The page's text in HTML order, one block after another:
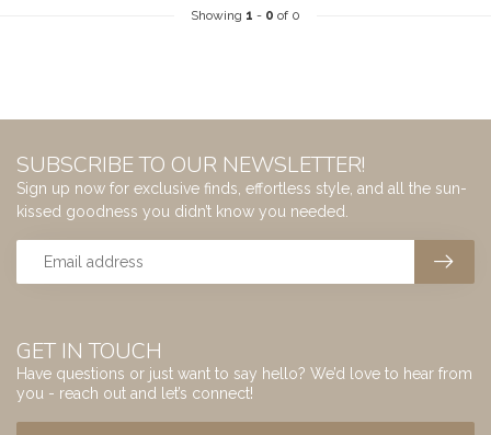
Showing 1 - 0 of 0
GET IN TOUCH
Have questions or just want to say hello? We’d love to hear from
you - reach out and let’s connect!
SUBSCRIBE TO OUR NEWSLETTER!
Sign up now for exclusive finds, effortless style, and all the sun-
kissed goodness you didn’t know you needed.